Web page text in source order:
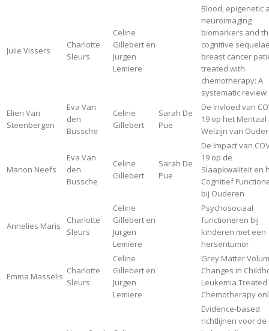
Julie Vissers
Charlotte
Sleurs
Celine
Gillebert en
Jurgen
Lemiere
Blood, epigenetic
neuroimaging
biomarkers and
cognitive
breast cancer
treated with
chemotherapy: A
systematic review
Elien Van
Steenbergen
Eva Van
den
Bussche
Celine
Gillebert
Sarah De
Pue
De Invloed van
19 op het Mentaal
Welzijn van
Manon Neefs
Eva Van
den
Bussche
Celine
Gillebert
Sarah De
Pue
De Impact van
19 op de
Slaapkwaliteit en
Cognitief
bij Ouderen
Annelies Maris
Charlotte
Sleurs
Celine
Gillebert en
Jurgen
Lemiere
Psychosociaal
functioneren bij
kinderen met een
hersentumor
Emma Masselis
Charlotte
Sleurs
Celine
Gillebert en
Jurgen
Lemiere
Grey Matter
Changes in
Leukemia
Chemotherapy
Evidence-based
richtlijnen voor de